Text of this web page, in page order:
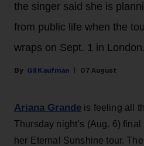
the singer said she is
from public life when the
wraps on Sept. 1 in London.
Gil Kaufman 07 August
Ariana Grande is feeling all
Thursday night’s (Aug. 6)
her Eternal Sunshine tour.